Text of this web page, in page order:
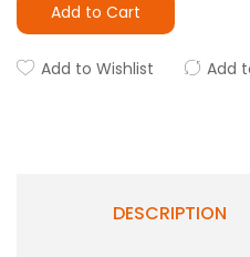
Add to Cart
Add to Wishlist Add
DESCRIPTION